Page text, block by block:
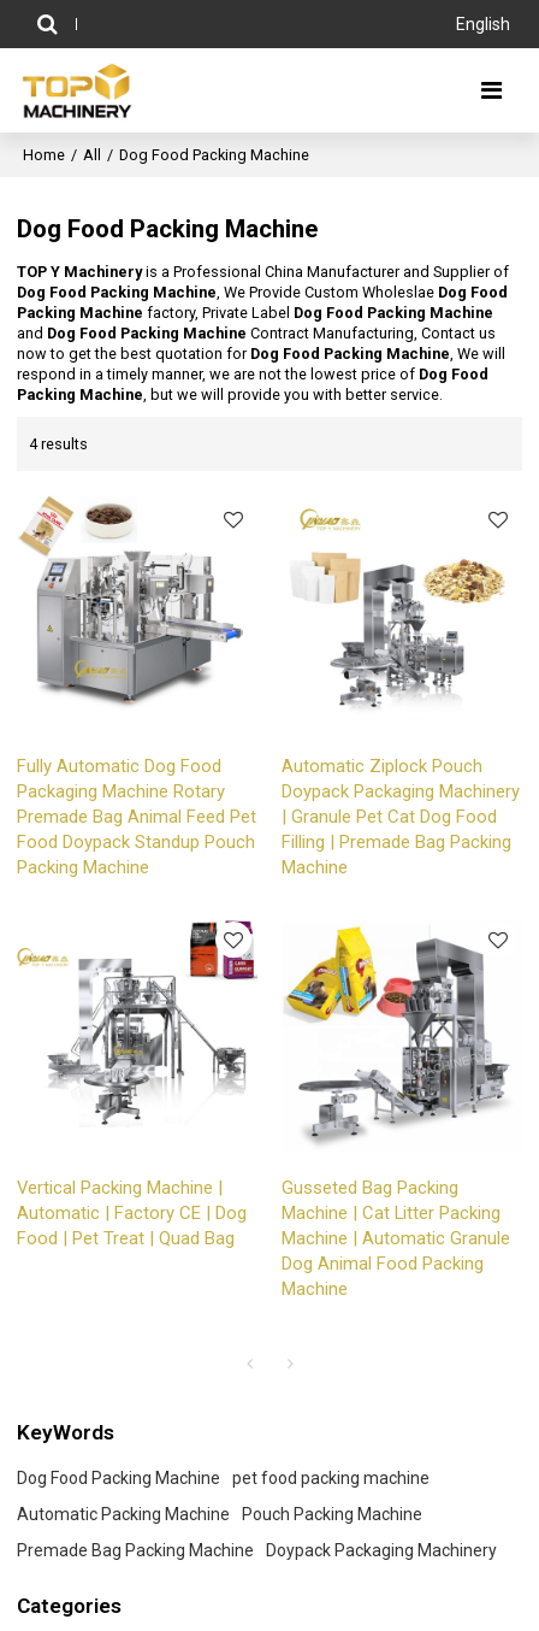
English
Home / All / Dog Food Packing Machine
Dog Food Packing Machine
TOP Y Machineryis a Professional China Manufacturer and Supplier of
Dog Food Packing Machine, We Provide Custom Wholeslae Dog Food
Packing Machine factory, Private Label Dog Food Packing Machine
and Dog Food Packing Machine Contract Manufacturing, Contact us
now to get the best quotation for Dog Food Packing Machine, We will
respond in a timely manner, we are not the lowest price of Dog Food
Packing Machine, but we will provide you with better service.
4 results
Fully Automatic Dog Food
Packaging Machine Rotary
Premade Bag Animal Feed Pet
Food Doypack Standup Pouch
Packing Machine
Automatic Ziplock Pouch
Doypack Packaging Machinery
| Granule Pet Cat Dog Food
Filling | Premade Bag Packing
Machine
Vertical Packing Machine |
Automatic | Factory CE | Dog
Food | Pet Treat | Quad Bag
Gusseted Bag Packing
Machine | Cat Litter Packing
Machine | Automatic Granule
Dog Animal Food Packing
Machine
KeyWords
Dog Food Packing Machine
pet food packing machine
Automatic Packing Machine
Pouch Packing Machine
Premade Bag Packing Machine
Doypack Packaging Machinery
Categories